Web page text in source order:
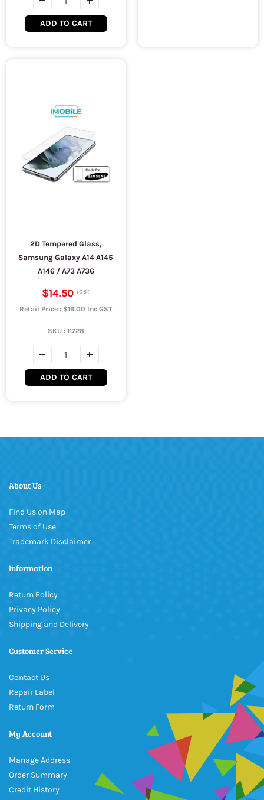
ADD TO CART
2D Tempered Glass,
Samsung Galaxy A14 A145
A146 / A73 A736
$14.50
Retail Price : $19.00 Inc.GST
SKU : 11728
ADD TO CART
About Us
Find Us on Map
Terms of Use
Trademark Disclaimer
Information
Return Policy
Privacy Policy
Shipping and Delivery
Customer Service
Contact Us
Repair Label
Return Form
My Account
Manage Address
Order Summary
Credit History